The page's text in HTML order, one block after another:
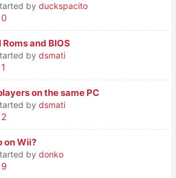
by duckspacito
0
Roms and BIOS
by dsmati
1
on the same PC
by dsmati
2
on Wii?
by donko
9